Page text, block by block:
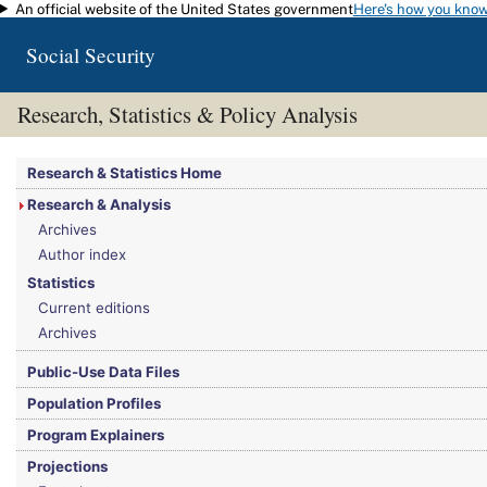
Skip to main content
An official website of the United States governmentHere's how you
Social Security
Research, Statistics & Policy Analysis
You are here:Social Security Administration>Research, Statistics & Policy
Research & Statistics Home
Research & Analysis
Archives
Author index
Statistics
Current editions
Archives
Public-Use Data Files
Population Profiles
Program Explainers
Projections